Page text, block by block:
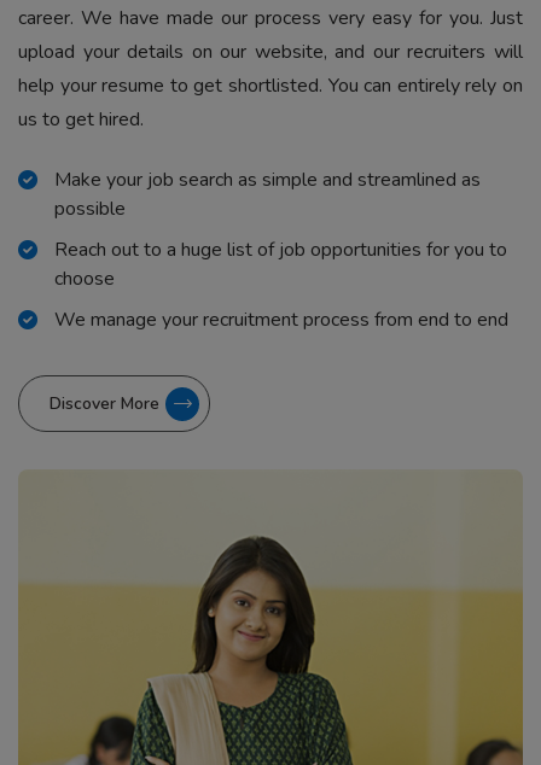
career. We have made our process very easy for you. Just
upload your details on our website, and our recruiters will
help your resume to get shortlisted. You can entirely rely on
us to get hired.
Make your job search as simple and streamlined as
possible
Reach out to a huge list of job opportunities for you to
choose
We manage your recruitment process from end to end
Discover More